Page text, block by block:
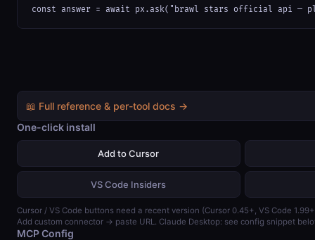
const answer = await px.ask("brawl stars official api
📖 Full reference & per-tool docs →
One-click install
Add to Cursor
VS Code Insiders
Cursor / VS Code buttons need a recent version (Cursor 0.45+, VS Code
Add custom connector → paste URL. Claude Desktop: see config snippet
MCP Config